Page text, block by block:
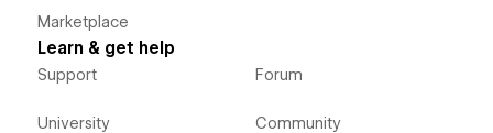
Marketplace
Learn & get help
Support
University
Forum
Community